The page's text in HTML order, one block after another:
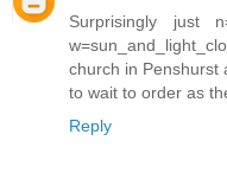
Surprisingly
church in Penshurst
to wait to order as
Reply